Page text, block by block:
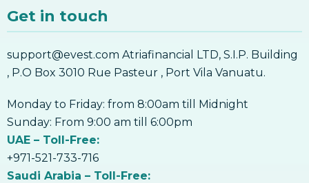
Get in touch
support@evest.com Atriafinancial LTD, S.I.P. Building
, P.O Box 3010 Rue Pasteur , Port Vila Vanuatu.
Monday to Friday: from 8:00am till Midnight
Sunday: From 9:00 am till 6:00pm
UAE – Toll-Free:
+971-521-733-716
Saudi Arabia – Toll-Free: